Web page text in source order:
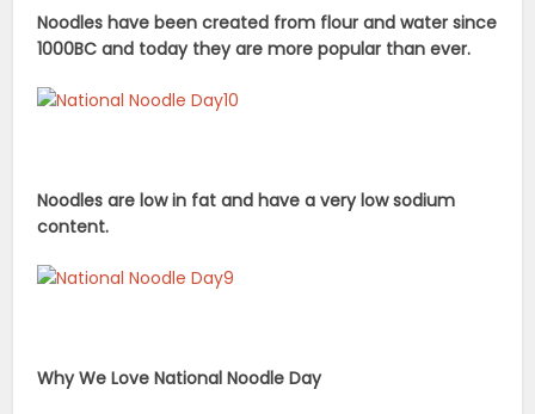
Noodles have been created from flour and water since
1000BC and today they are more popular than ever.
Noodles are low in fat and have a very low sodium
content.
Why We Love National Noodle Day